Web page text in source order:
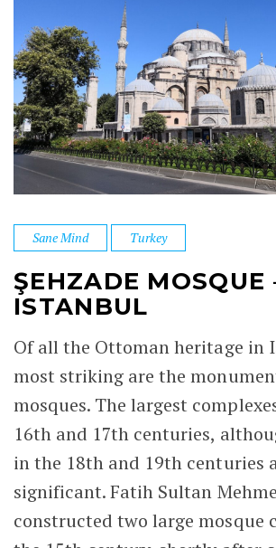
Sane Mind Turkey
ŞEHZADE MOSQUE
ISTANBUL
Of all the Ottoman heritage in
most striking are the
mosques. The largest
16th and 17th centuries,
in the 18th and 19th centuries
significant. Fatih Sultan
constructed two large mosque